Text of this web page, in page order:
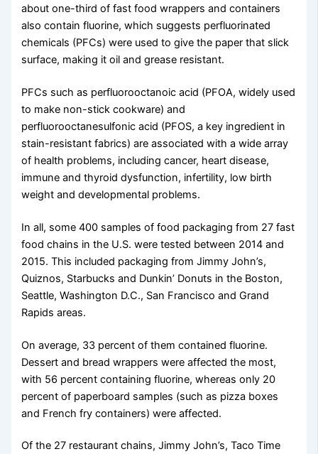
about one-third of fast food wrappers and containers
also contain fluorine, which suggests perfluorinated
chemicals (PFCs) were used to give the paper that slick
surface, making it oil and grease resistant.
PFCs such as perfluorooctanoic acid (PFOA, widely used
to make non-stick cookware) and
perfluorooctanesulfonic acid (PFOS, a key ingredient in
stain-resistant fabrics) are associated with a wide array
of health problems, including cancer, heart disease,
immune and thyroid dysfunction, infertility, low birth
weight and developmental problems.
In all, some 400 samples of food packaging from 27 fast
food chains in the U.S. were tested between 2014 and
2015. This included packaging from Jimmy John’s,
Quiznos, Starbucks and Dunkin’ Donuts in the Boston,
Seattle, Washington D.C., San Francisco and Grand
Rapids areas.
On average, 33 percent of them contained fluorine.
Dessert and bread wrappers were affected the most,
with 56 percent containing fluorine, whereas only 20
percent of paperboard samples (such as pizza boxes
and French fry containers) were affected.
Of the 27 restaurant chains, Jimmy John’s, Taco Time